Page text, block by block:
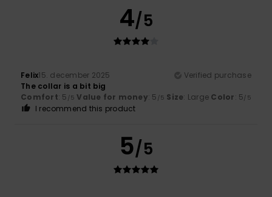
4/5
Felix15. december 2025
Verified purchase
The collar is a bit big
Comfort: 5 /5 Value for money: 5 /5 Size: Large Color: 5/5
I recommend this product
5/5